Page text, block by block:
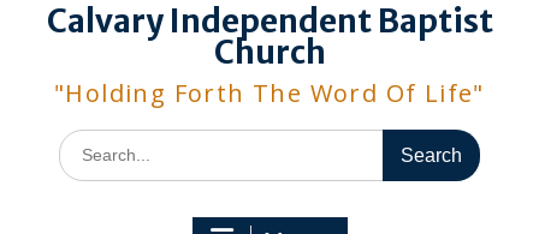
Calvary Independent Baptist
Church
"Holding Forth The Word Of Life"
Search
for: